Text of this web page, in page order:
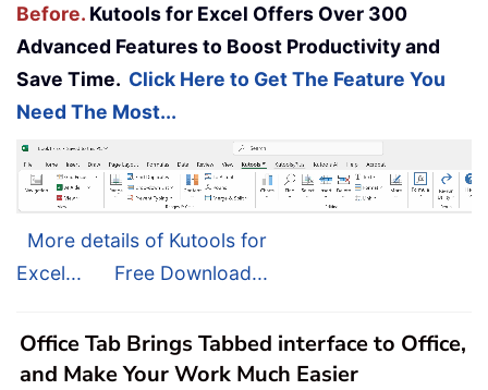
Before. Kutools for Excel Offers Over 300
Advanced Features to Boost Productivity and
Save Time. Click Here to Get The Feature You
Need The Most...
More details of Kutools for
Excel...
Free Download...
Office Tab Brings Tabbed interface to Office,
and Make Your Work Much Easier